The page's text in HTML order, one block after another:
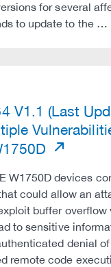
for several
to update to the …
V1.1 (Last
W1750D devices
could allow an
buffer overflow
to sensitive
denial
remote code